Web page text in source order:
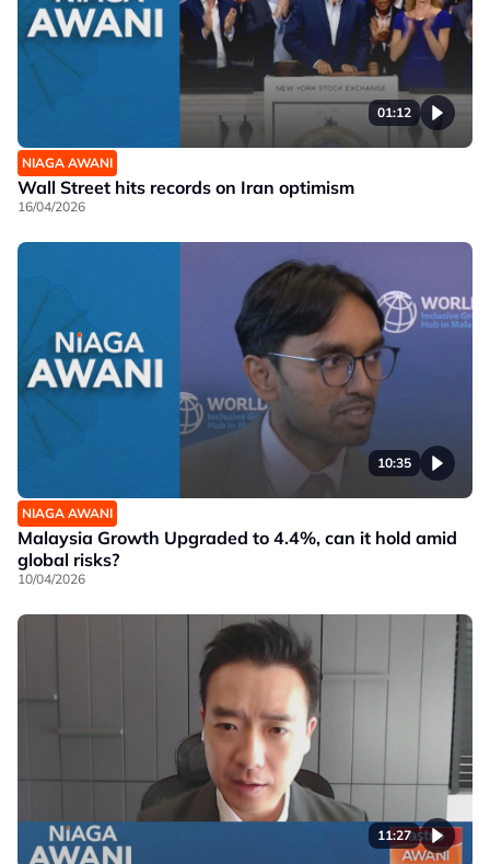
01:12
NIAGA AWANI
Wall Street hits records on Iran optimism
16/04/2026
10:35
NIAGA AWANI
Malaysia Growth Upgraded to 4.4%, can it hold amid
global risks?
10/04/2026
11:27